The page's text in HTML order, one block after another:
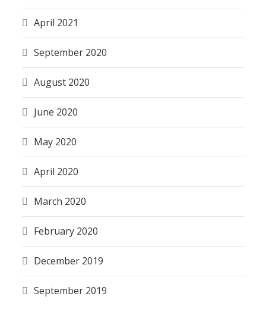
April 2021
September 2020
August 2020
June 2020
May 2020
April 2020
March 2020
February 2020
December 2019
September 2019